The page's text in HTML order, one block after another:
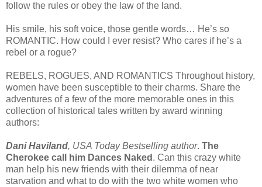
follow the rules or obey the law of the land.
His smile, his soft voice, those gentle words… He’s so
ROMANTIC. How could I ever resist? Who cares if he’s a
rebel or a rogue?
REBELS, ROGUES, AND ROMANTICS Throughout history,
women have been susceptible to their charms. Share the
adventures of a few of the more memorable ones in this
collection of historical tales written by award winning
authors:
Dani Haviland, USA Today Bestselling author. The
Cherokee call him Dances Naked . Can this crazy white
man help his new friends with their dilemma of near
starvation and what to do with the two white women who